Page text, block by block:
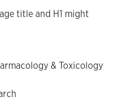
title and H1 might
& Toxicology